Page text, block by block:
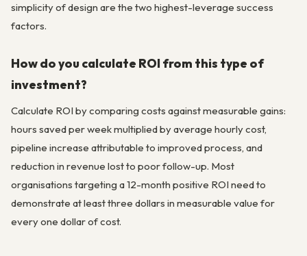
simplicity of design are the two highest-leverage success
factors.
How do you calculate ROI from this type of
investment?
Calculate ROI by comparing costs against measurable gains:
hours saved per week multiplied by average hourly cost,
pipeline increase attributable to improved process, and
reduction in revenue lost to poor follow-up. Most
organisations targeting a 12-month positive ROI need to
demonstrate at least three dollars in measurable value for
every one dollar of cost.